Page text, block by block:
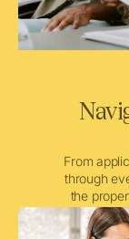
From
through
the
negotiating